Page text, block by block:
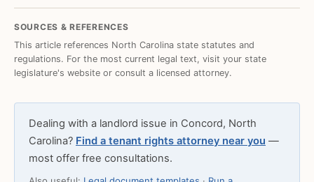
SOURCES & REFERENCES
This article references North Carolina state statutes and
regulations. For the most current legal text, visit your state
legislature's website or consult a licensed attorney.
Dealing with a landlord issue in Concord, North
Carolina? Find a tenant rights attorney near you —
most offer free consultations.